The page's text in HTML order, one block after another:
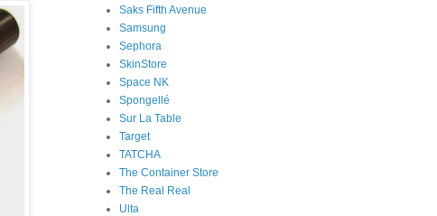
Saks Fifth Avenue
Samsung
Sephora
SkinStore
Space NK
Spongellé
Sur La Table
Target
TATCHA
The Container Store
The Real Real
Ulta